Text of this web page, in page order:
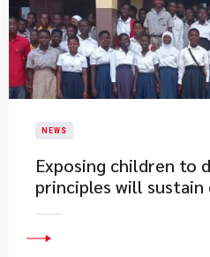
NEWS
Exposing children to
principles will sustain